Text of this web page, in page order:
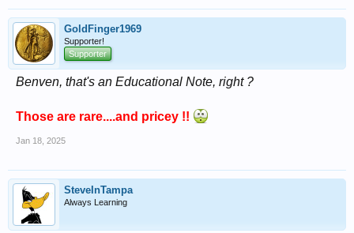
GoldFinger1969
Supporter!
Supporter
Benven, that's an Educational Note, right ?
Those are rare....and pricey !!
Jan 18, 2025
SteveInTampa
Always Learning